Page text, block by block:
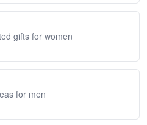
gifts for women
for men